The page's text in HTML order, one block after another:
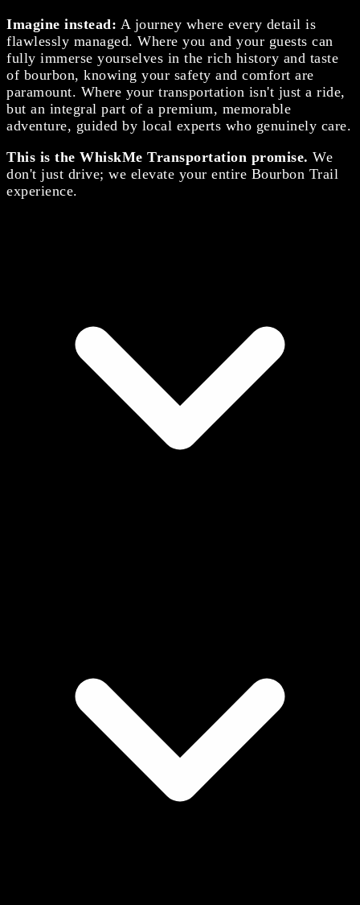
Imagine instead: A journey where every detail is
flawlessly managed. Where you and your guests can
fully immerse yourselves in the rich history and taste
of bourbon, knowing your safety and comfort are
paramount. Where your transportation isn't just a ride,
but an integral part of a premium, memorable
adventure, guided by local experts who genuinely care.
This is the WhiskMe Transportation promise. We
don't just drive; we elevate your entire Bourbon Trail
experience.